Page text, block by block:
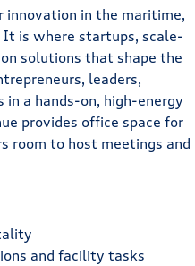
innovation in the maritime,
is where startups, scale-
solutions that shape the
leaders,
a hands-on, high-energy
provides office space for
room to host meetings and
and facility tasks